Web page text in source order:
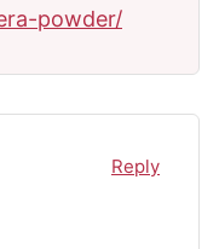
powder/
Reply